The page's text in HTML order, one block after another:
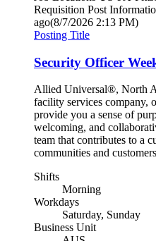
Requisition Post
ago(8/7/2026 2:13 PM)
Posting Title
Security Officer
Allied Universal®, North
facility services company,
provide you a sense of
welcoming, and
team that contributes to a
communities and
Shifts
Morning
Workdays
Saturday, Sunday
Business Unit